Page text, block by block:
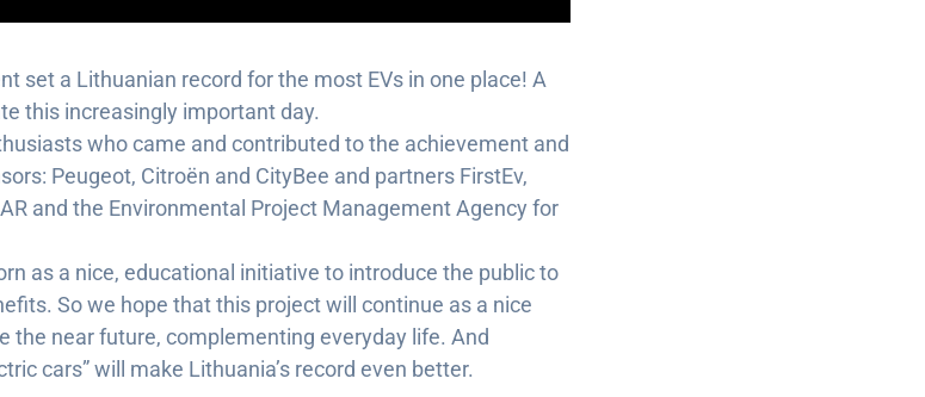
set a Lithuanian record for the most EVs in one place! A
this increasingly important day.
who came and contributed to the achievement and
Peugeot, Citroën and CityBee and partners FirstEv,
and the Environmental Project Management Agency for
as a nice, educational initiative to introduce the public to
So we hope that this project will continue as a nice
the near future, complementing everyday life. And
cars” will make Lithuania’s record even better.